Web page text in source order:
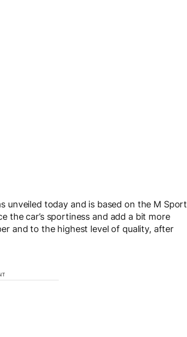
unveiled today and is based on the M Sport
the car’s sportiness and add a bit more
and to the highest level of quality, after